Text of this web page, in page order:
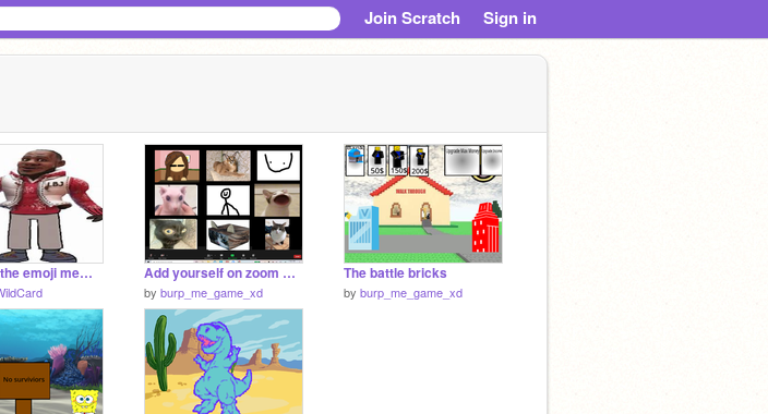
Join Scratch Sign in
Battle of the emoji memes Add yourself on zoom with m3
by burp_me_game_xd
The battle bricks
by burp_me_game_xd